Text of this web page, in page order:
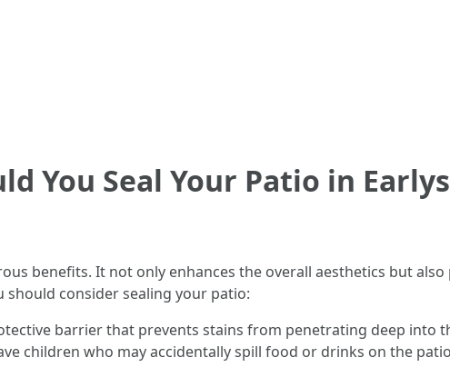
You Seal Your Patio in
benefits. It not only enhances the overall aesthetics but
consider sealing your patio:
barrier that prevents stains from penetrating deep into
children who may accidentally spill food or drinks on the